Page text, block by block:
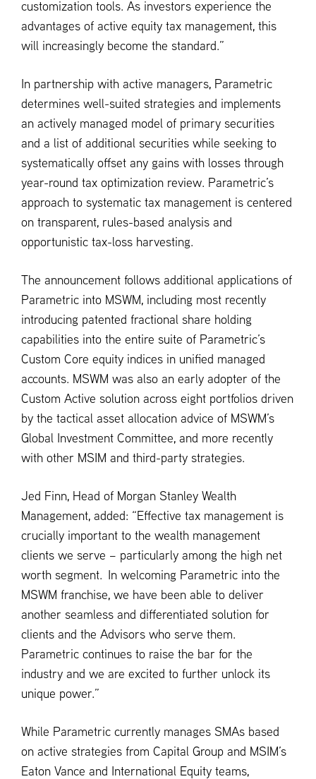
customization tools. As investors experience the
advantages of active equity tax management, this
will increasingly become the standard.”
In partnership with active managers, Parametric
determines well-suited strategies and implements
an actively managed model of primary securities
and a list of additional securities while seeking to
systematically offset any gains with losses through
year-round tax optimization review. Parametric’s
approach to systematic tax management is centered
on transparent, rules-based analysis and
opportunistic tax-loss harvesting.
The announcement follows additional applications of
Parametric into MSWM, including most recently
introducing patented fractional share holding
capabilities into the entire suite of Parametric’s
Custom Core equity indices in unified managed
accounts. MSWM was also an early adopter of the
Custom Active solution across eight portfolios driven
by the tactical asset allocation advice of MSWM’s
Global Investment Committee, and more recently
with other MSIM and third-party strategies.
Jed Finn, Head of Morgan Stanley Wealth
Management, added: “Effective tax management is
crucially important to the wealth management
clients we serve – particularly among the high net
worth segment. In welcoming Parametric into the
MSWM franchise, we have been able to deliver
another seamless and differentiated solution for
clients and the Advisors who serve them.
Parametric continues to raise the bar for the
industry and we are excited to further unlock its
unique power.”
While Parametric currently manages SMAs based
on active strategies from Capital Group and MSIM’s
Eaton Vance and International Equity teams,